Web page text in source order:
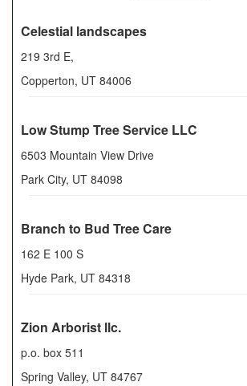
Celestial landscapes
219 3rd E,
Copperton, UT 84006
Low Stump Tree Service LLC
6503 Mountain View Drive
Park City, UT 84098
Branch to Bud Tree Care
162 E 100 S
Hyde Park, UT 84318
Zion Arborist llc.
p.o. box 511
Spring Valley, UT 84767